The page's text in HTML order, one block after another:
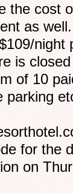
the cost
as well.
night
is
of 10
parking
for the
on